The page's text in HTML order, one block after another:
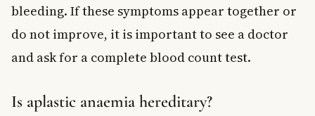
bleeding. If these symptoms appear together or
do not improve, it is important to see a doctor
and ask for a complete blood count test.
Is aplastic anaemia hereditary?